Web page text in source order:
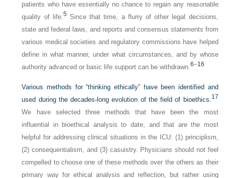
patients who have essentially no chance to regain any reasonable
quality of life.5Since that time, a flurry of other legal decisions,
state and federal laws, and reports and consensus statements from
various medical societies and regulatory commissions have helped
define in what manner, under what circumstances, and by whose
authority advanced or basic life support can be withdrawn.6–16
Various methods for “thinking ethically” have been identified and
used during the decades-long evolution of the field of bioethics.17
We have selected three methods that have been the most
influential in bioethical analysis to date, and that are the most
helpful for addressing clinical situations in the ICU: (1) principlism,
(2) consequentialism, and (3) casuistry. Physicians should not feel
compelled to choose one of these methods over the others as their
primary way for ethical analysis and reflection, but rather using